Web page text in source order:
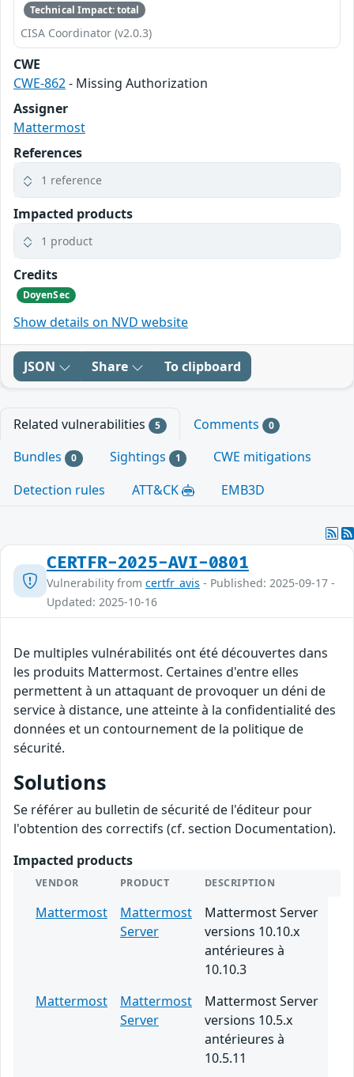
Technical Impact: total
CISA Coordinator (v2.0.3)
CWE
CWE-862- Missing Authorization
Assigner
Mattermost
References
1 reference
Impacted products
1 product
Credits
DoyenSec
Show details on NVD website
JSON Share To clipboard
Related vulnerabilities 5 Comments 0
Bundles 0 Sightings 1
CWE mitigations
Detection rules
ATT&CK EMB3D
CERTFR-2025-AVI-0801
Vulnerability from certfr_avis - Published: 2025-09-17 -
Updated: 2025-10-16
De multiples vulnérabilités ont été découvertes dans
les produits Mattermost. Certaines d'entre elles
permettent à un attaquant de provoquer un déni de
service à distance, une atteinte à la confidentialité des
données et un contournement de la politique de
sécurité.
Solutions
Se référer au bulletin de sécurité de l'éditeur pour
l'obtention des correctifs (cf. section Documentation).
Impacted products
VENDOR PRODUCT DESCRIPTION
Mattermost
Mattermost
Server
Mattermost Server
versions 10.10.x
antérieures à
10.10.3
Mattermost
Mattermost
Server
Mattermost Server
versions 10.5.x
antérieures à
10.5.11